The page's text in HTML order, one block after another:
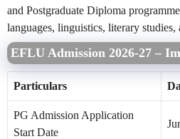
and Postgraduate Diploma
languages, linguistics, literary
EFLU Admission 2026-27 –
Particulars
PG Admission Application
Start Date